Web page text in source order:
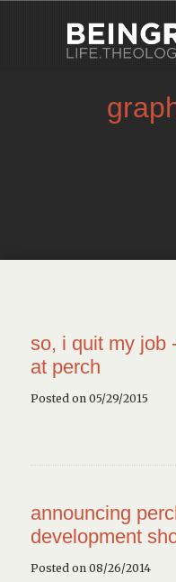
so, i quit my job
at perch
Posted on 05/29/2015
announcing
development
Posted on 08/26/2014